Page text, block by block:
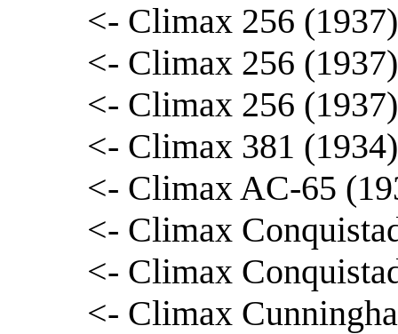
<- Climax 256
<- Climax 256
<- Climax 256
<- Climax 381
<- Climax AC-65
<- Climax
<- Climax
<- Climax